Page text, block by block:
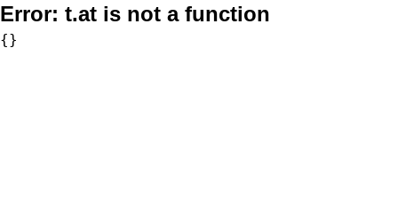
Error: t.at is not a function
{}